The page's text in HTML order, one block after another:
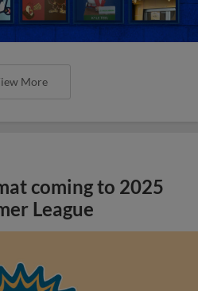
More
coming to 2025
League